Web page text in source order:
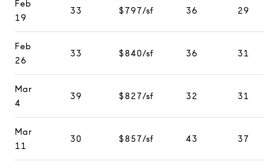
Feb
19
33 $797/sf 36 29
Feb
26
33 $840/sf 36 31
Mar
4
39 $827/sf 32 31
Mar
11
30 $857/sf 43 37